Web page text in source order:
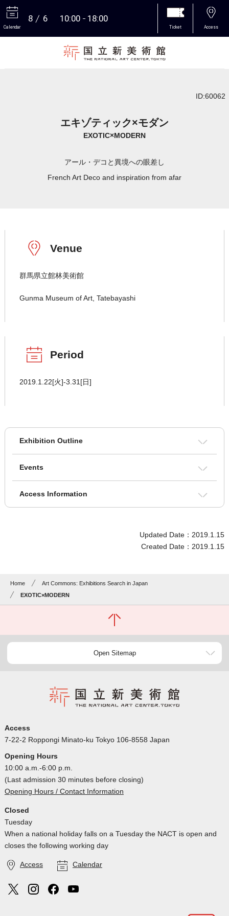
Calendar
8 6 10:00 18:00
Ticket Access
ID:60062
エキゾティック×モダン
EXOTIC×MODERN
アール・デコと異境への眼差し
French Art Deco and inspiration from afar
Venue
群馬県立館林美術館
Gunma Museum of Art, Tatebayashi
Period
2019.1.22[火]-3.31[日]
Exhibition Outline
Events
Access Information
Updated Date：2019.1.15
Created Date：2019.1.15
Home
Art Commons: Exhibitions Search in Japan
EXOTIC×MODERN
Open Sitemap
Access
7-22-2 Roppongi Minato-ku Tokyo 106-8558 Japan
Opening Hours
10:00 a.m.-6:00 p.m.
(Last admission 30 minutes before closing)
Opening Hours / Contact Information
Closed
Tuesday
When a national holiday falls on a Tuesday the NACT is open and
closes the following working day
Access Calendar